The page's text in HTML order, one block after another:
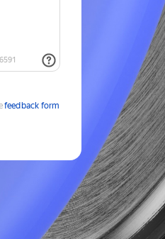
feedback form